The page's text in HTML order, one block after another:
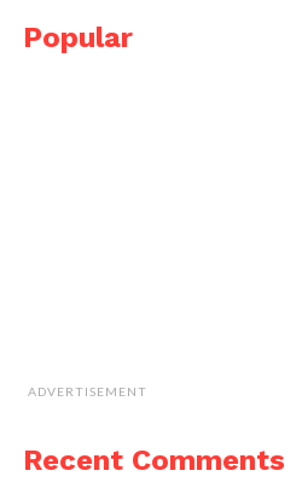
Popular
ADVERTISEMENT
Recent Comments